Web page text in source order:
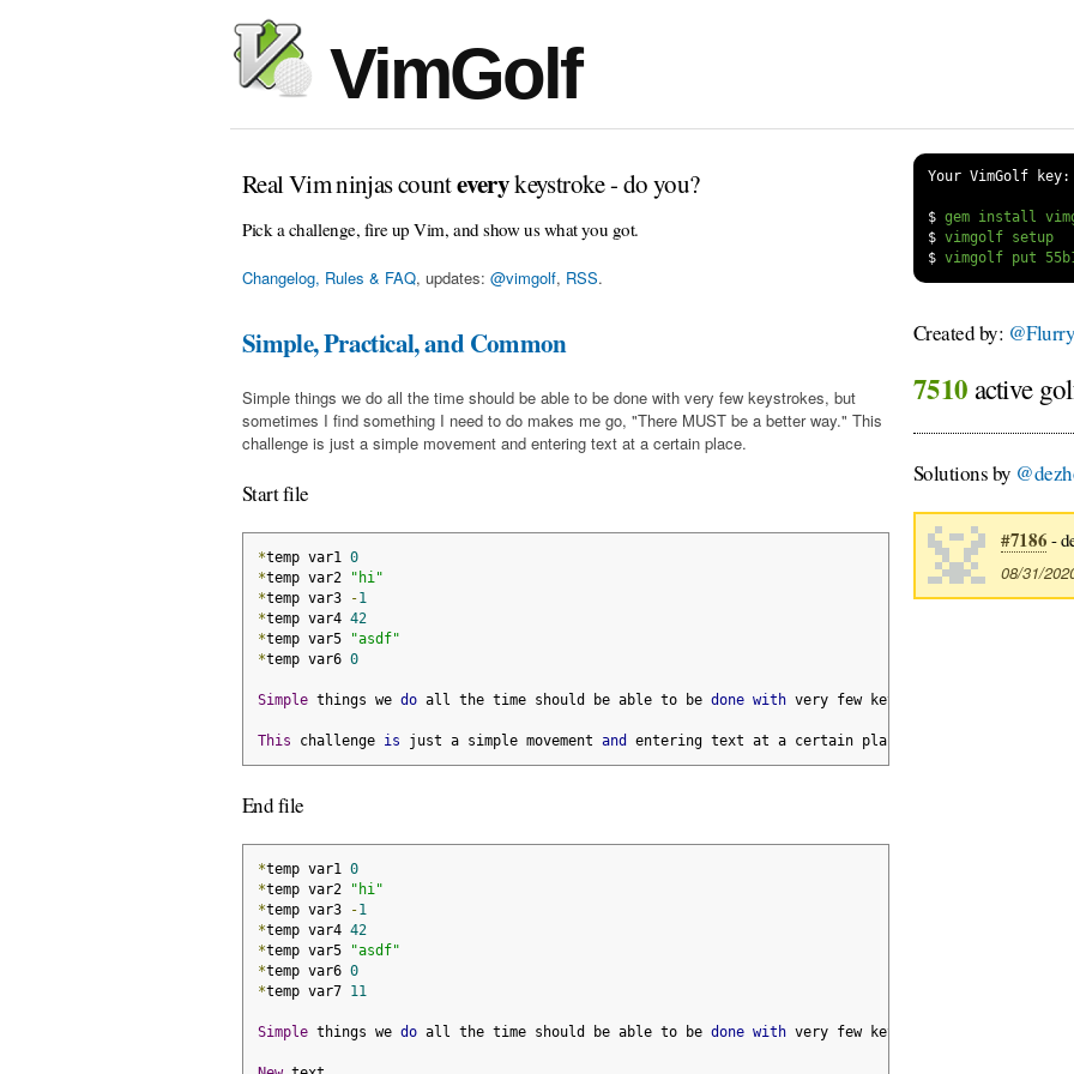
VimGolf
Real Vim ninjas counteverykeystroke - do you?
Pick a challenge, fire up Vim, and show us what you got.
Changelog, Rules & FAQ, updates: @vimgolf, RSS.
Your VimGolf key:
$
$
vimgolf setup
$
Simple, Practical, and Common
Simple things we do all the time should be able to be done with very few keystrokes, but
sometimes I find something I need to do makes me go, "There MUST be a better way." This
challenge is just a simple movement and entering text at a certain place.
Start file
*temp var1 0
*temp var2
"hi"
*temp var3 -1
*temp var4 42
*temp var5
"asdf"
*temp var6 0
Simple things we do all the time should be able to be done with very few keystrokes
This challenge is just a simple movement and entering text at a certain place
End file
*temp var1 0
*temp var2
"hi"
*temp var3 -1
*temp var4 42
*temp var5
"asdf"
*temp var6 0
*temp var7 11
Simple things we do all the time should be able to be done with very few keystrokes
Created by:
7510 active
Solutions by
#7186 -
08/31/